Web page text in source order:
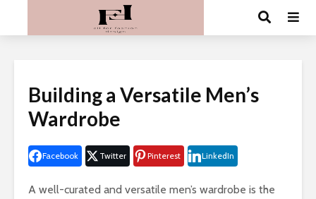
Building a Versatile Men’s
Wardrobe
Facebook Twitter Pinterest LinkedIn
A well-curated and versatile men’s wardrobe is the